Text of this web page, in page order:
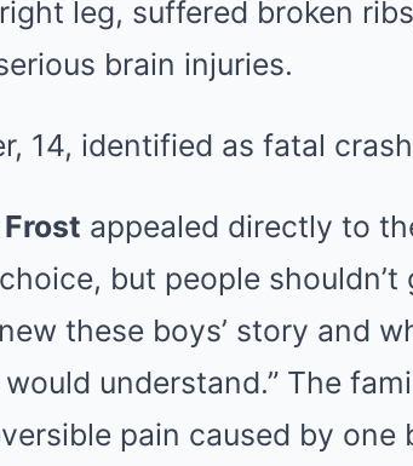
leg, suffered broken
brain injuries.
appealed directly to
but people
these boys’ story and
understand.” The
pain caused by one